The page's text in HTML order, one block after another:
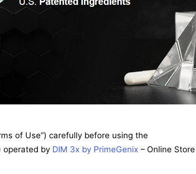
of Use”) carefully before using the
operated by DIM 3x by PrimeGenix – Online Store